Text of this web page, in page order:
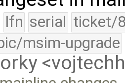
lfn serial ticket/
msim-upgrade